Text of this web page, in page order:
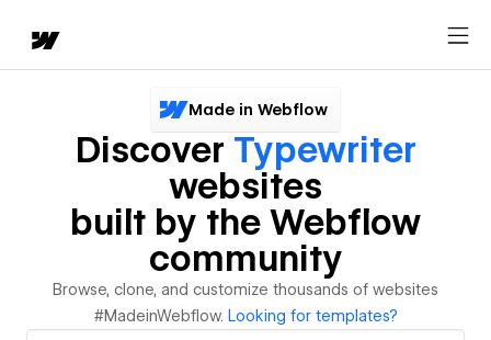
Made in Webflow
Discover Typewriter
websites
built by the Webflow
community
Browse, clone, and customize thousands of websites
#MadeinWebflow. Looking for templates?